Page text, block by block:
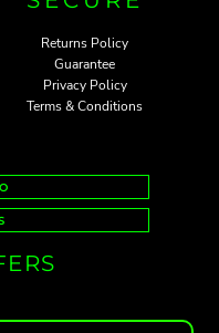
Returns Policy
Guarantee
Privacy Policy
Terms & Conditions